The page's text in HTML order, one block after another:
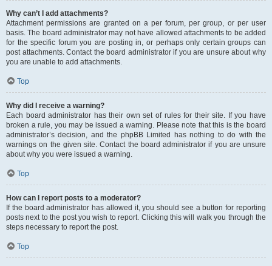
Why can’t I add attachments?
Attachment permissions are granted on a per forum, per group, or per user
basis. The board administrator may not have allowed attachments to be added
for the specific forum you are posting in, or perhaps only certain groups can
post attachments. Contact the board administrator if you are unsure about why
you are unable to add attachments.
Top
Why did I receive a warning?
Each board administrator has their own set of rules for their site. If you have
broken a rule, you may be issued a warning. Please note that this is the board
administrator’s decision, and the phpBB Limited has nothing to do with the
warnings on the given site. Contact the board administrator if you are unsure
about why you were issued a warning.
Top
How can I report posts to a moderator?
If the board administrator has allowed it, you should see a button for reporting
posts next to the post you wish to report. Clicking this will walk you through the
steps necessary to report the post.
Top